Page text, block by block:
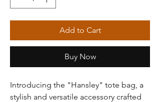
Add to Cart
Buy Now
Introducing the "Hansley" tote bag, a
stylish and versatile accessory crafted